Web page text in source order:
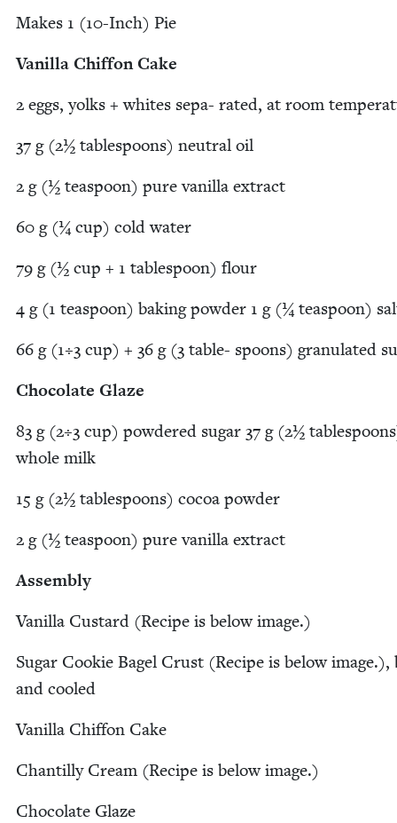
Makes 1 (10-Inch) Pie
Vanil­la Chif­fon Cake
2 eggs, yolks + whites sepa- rat­ed, at room
37 g (2½ table­spoons) neu­tral oil
2 g (½ tea­spoon) pure vanil­la extract
60 g (¼ cup) cold water
79 g (½ cup + 1 table­spoon) flour
4 g (1 tea­spoon) bak­ing pow­der 1 g (¼ tea­spoon)
66 g (1÷3 cup) + 36 g (3 table- spoons) gran­u­lat­ed
Choco­late Glaze
83 g (2÷3 cup) pow­dered sug­ar 37 g (2½
whole milk
15 g (2½ table­spoons) cocoa powder
2 g (½ tea­spoon) pure vanil­la extract
Assem­bly
Vanil­la Cus­tard (Recipe is below image.)
Sug­ar Cook­ie Bagel Crust (Recipe is below image.),
and cooled
Vanil­la Chif­fon Cake
Chan­til­ly Cream (Recipe is below image.)
Choco­late Glaze